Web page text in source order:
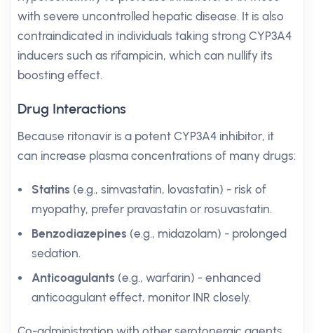
with severe uncontrolled hepatic disease. It is also
contraindicated in individuals taking strong CYP3A4
inducers such as rifampicin, which can nullify its
boosting effect.
Drug Interactions
Because ritonavir is a potent CYP3A4 inhibitor, it
can increase plasma concentrations of many drugs:
Statins (e.g., simvastatin, lovastatin) - risk of
myopathy, prefer pravastatin or rosuvastatin.
Benzodiazepines (e.g., midazolam) - prolonged
sedation.
Anticoagulants (e.g., warfarin) - enhanced
anticoagulant effect, monitor INR closely.